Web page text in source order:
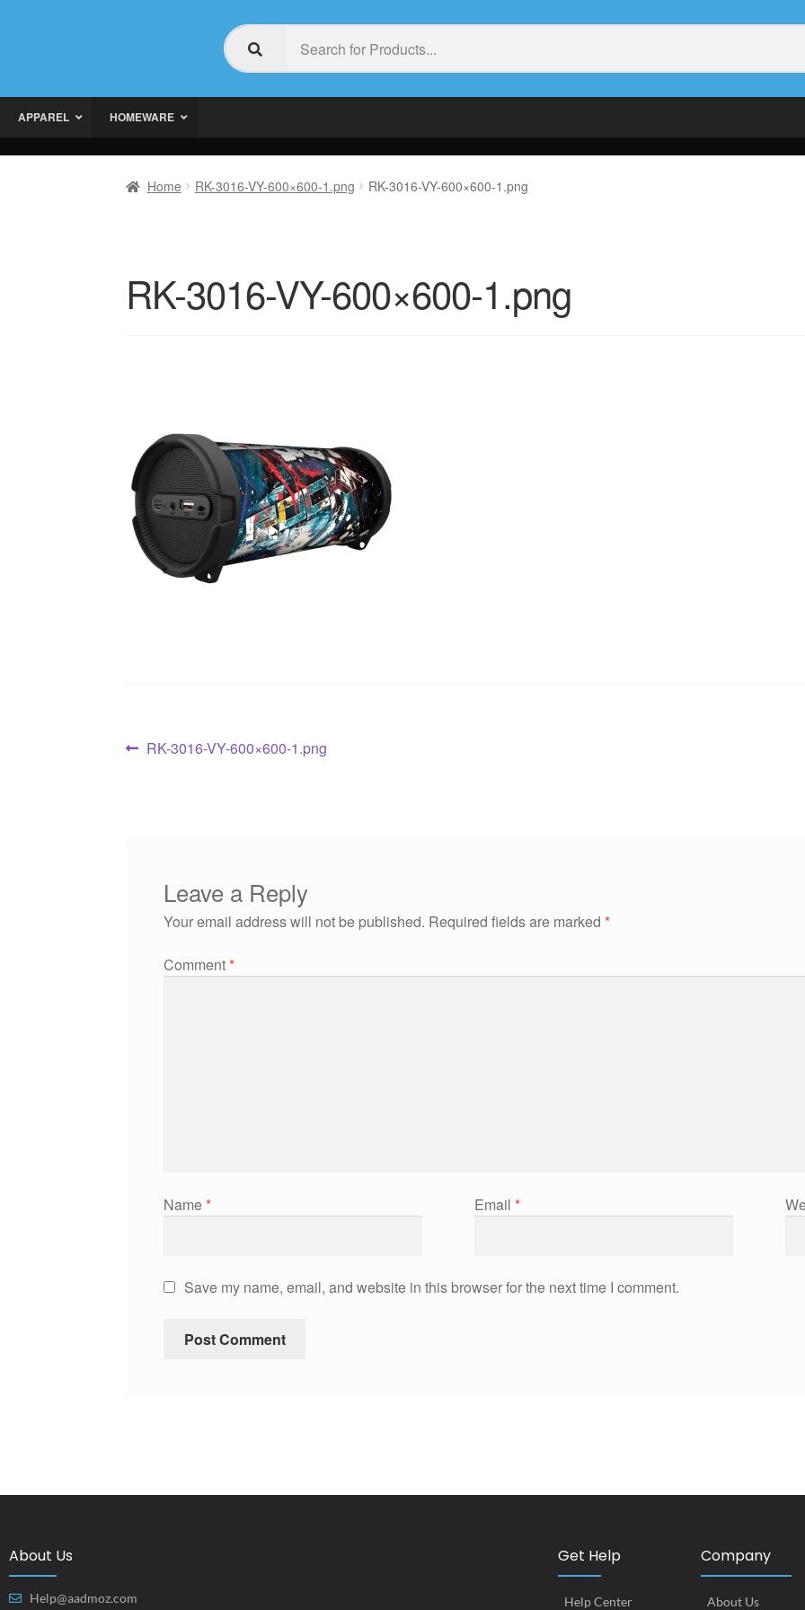
APPAREL HOMEWARE
Home RK-3016-VY-600×600-1.png RK-3016-VY-600×600-1.png
RK-3016-VY-600×600-1.png
RK-3016-VY-600×600-1.png
Leave a Reply
Your email address will not be published. Required fields are marked *
Comment*
Name* Email *
Save my name, email, and website in this browser for the next time I comment.
About Us
Help@aadmoz.com
Get Help
Help Center
Company
About Us